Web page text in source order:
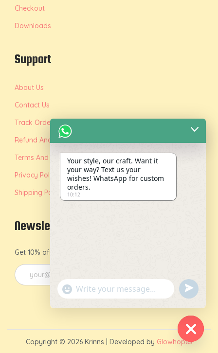
Checkout
Downloads
Support
About Us
Contact Us
Track Order
Refund And Replacement Policy
Terms And Conditions
Privacy Policy
Shipping Policy
Newsletter
Get 10% off on your first order by joining our newsletter.
Copyright © 2026 Krinns | Developed by Glowhopes
Your style, our craft. Want it
your way? Text us your
wishes! WhatsApp for custom
orders.
10:12
"
h
a
u
d
e
f